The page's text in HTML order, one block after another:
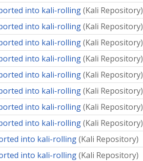
into kali-rolling(Kali Repository)
into kali-rolling(Kali Repository)
into kali-rolling(Kali Repository)
into kali-rolling(Kali Repository)
into kali-rolling(Kali Repository)
into kali-rolling(Kali Repository)
into kali-rolling(Kali Repository)
into kali-rolling(Kali Repository)
into kali-rolling(Kali Repository)
into kali-rolling(Kali Repository)